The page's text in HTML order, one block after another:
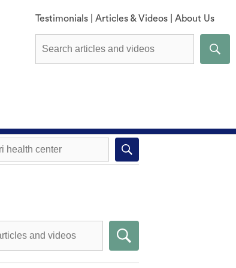
Testimonials
Articles & Videos About Us
Compare Methods